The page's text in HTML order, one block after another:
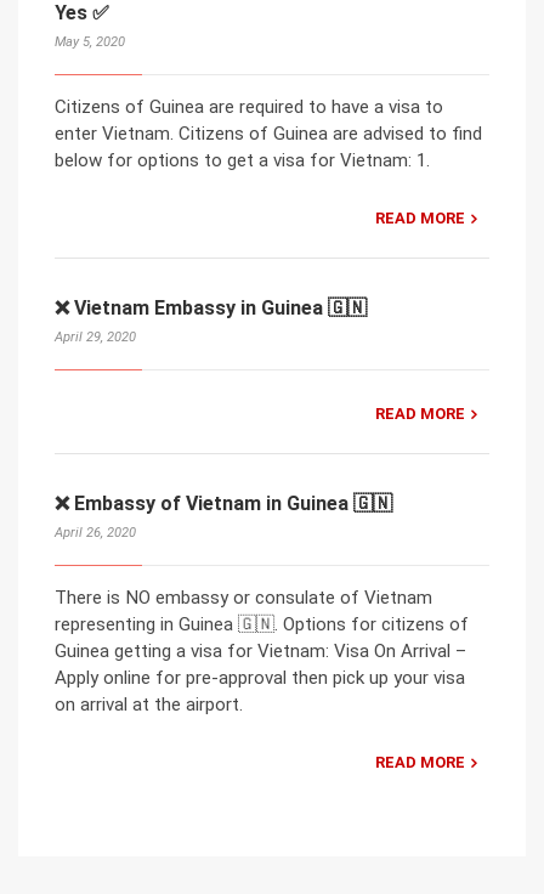
Yes ✅
May 5, 2020
Citizens of Guinea are required to have a visa to
enter Vietnam. Citizens of Guinea are advised to find
below for options to get a visa for Vietnam: 1.
READ MORE
❌ Vietnam Embassy in Guinea 🇬🇳
April 29, 2020
READ MORE
❌ Embassy of Vietnam in Guinea 🇬🇳
April 26, 2020
There is NO embassy or consulate of Vietnam
representing in Guinea 🇬🇳. Options for citizens of
Guinea getting a visa for Vietnam: Visa On Arrival –
Apply online for pre-approval then pick up your visa
on arrival at the airport.
READ MORE